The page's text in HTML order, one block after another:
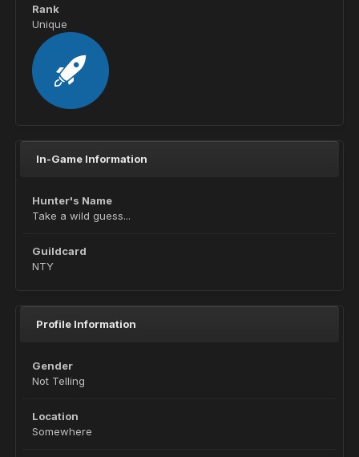
Rank
Unique
In-Game Information
Hunter's Name
Take a wild guess...
Guildcard
NTY
Profile Information
Gender
Not Telling
Location
Somewhere